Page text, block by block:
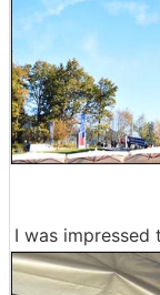
I was impressed